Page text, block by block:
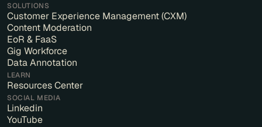
SOLUTIONS
Customer Experience Management (CXM)
Content Moderation
EoR & FaaS
Gig Workforce
Data Annotation
LEARN
Resources Center
SOCIAL MEDIA
Linkedin
YouTube